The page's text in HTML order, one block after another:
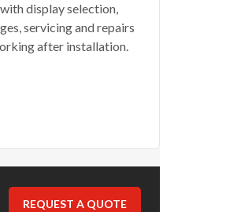
display selection,
servicing and repairs
after installation.
REQUEST A QUOTE